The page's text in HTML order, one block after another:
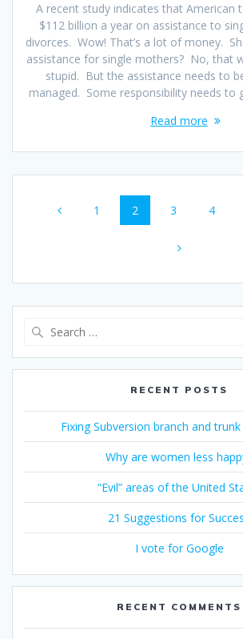
A recent study indicates that American
$112 billion a year on assistance to
divorces. Wow! That’s a lot of money.
assistance for single mothers? No, that
stupid. But the assistance needs to
managed. Some responsibility needs to
Read more
navigation
Page
1 Page
2 Page
3 Page
4
RECENT POSTS
Fixing Subversion branch and
Why are women less
“Evil” areas of the United
21 Suggestions for
I vote for Google
RECENT COMMENTS